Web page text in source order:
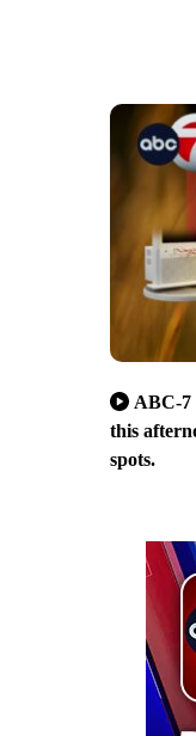
ABC-7
this
spots.